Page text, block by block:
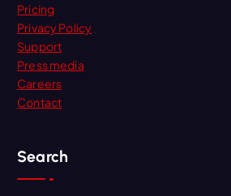
Pricing
Privacy Policy
Support
Press media
Careers
Contact
Search